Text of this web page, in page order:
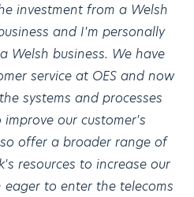
investment from a Welsh
and I'm personally
Welsh business. We have
service at OES and now
systems and processes
our customer's
offer a broader range of
resources to increase our
to enter the telecoms